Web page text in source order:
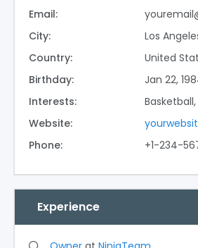
Email:
City:
Los
Country:
United
Birthday:
Jan 22,
Interests:
Website:
Phone:
+1-234-
Experience